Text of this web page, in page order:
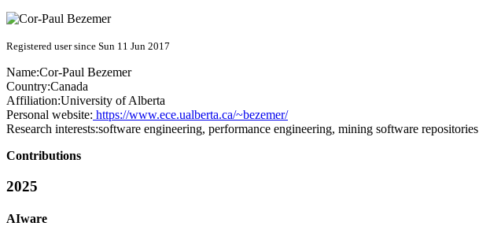
Registered user since Sun 11 Jun 2017
Name:Cor-Paul Bezemer
Country:Canada
Affiliation:University of Alberta
Personal website: https://www.ece.ualberta.ca/~bezemer/
Research interests:software engineering, performance engineering, mining software repositories
Contributions
2025
AIware